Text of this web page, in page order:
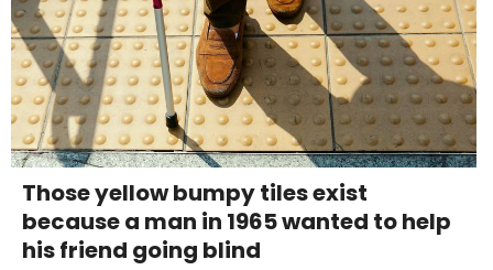
Those yellow bumpy tiles exist
because a man in 1965 wanted to help
his friend going blind